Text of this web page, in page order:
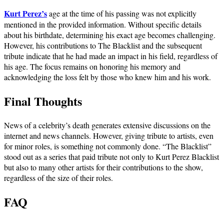
Kurt Perez’sage at the time of his passing was not explicitly
mentioned in the provided information. Without specific details
about his birthdate, determining his exact age becomes challenging.
However, his contributions to The Blacklist and the subsequent
tribute indicate that he had made an impact in his field, regardless of
his age. The focus remains on honoring his memory and
acknowledging the loss felt by those who knew him and his work.
Final Thoughts
News of a celebrity’s death generates extensive discussions on the
internet and news channels. However, giving tribute to artists, even
for minor roles, is something not commonly done. “The Blacklist”
stood out as a series that paid tribute not only to Kurt Perez Blacklist
but also to many other artists for their contributions to the show,
regardless of the size of their roles.
FAQ